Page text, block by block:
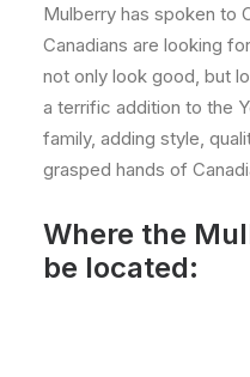
Mulberry has spoken to
Canadians are looking
not only look good, but
a terrific addition to the
family, adding style,
grasped hands of
Where the
be located: